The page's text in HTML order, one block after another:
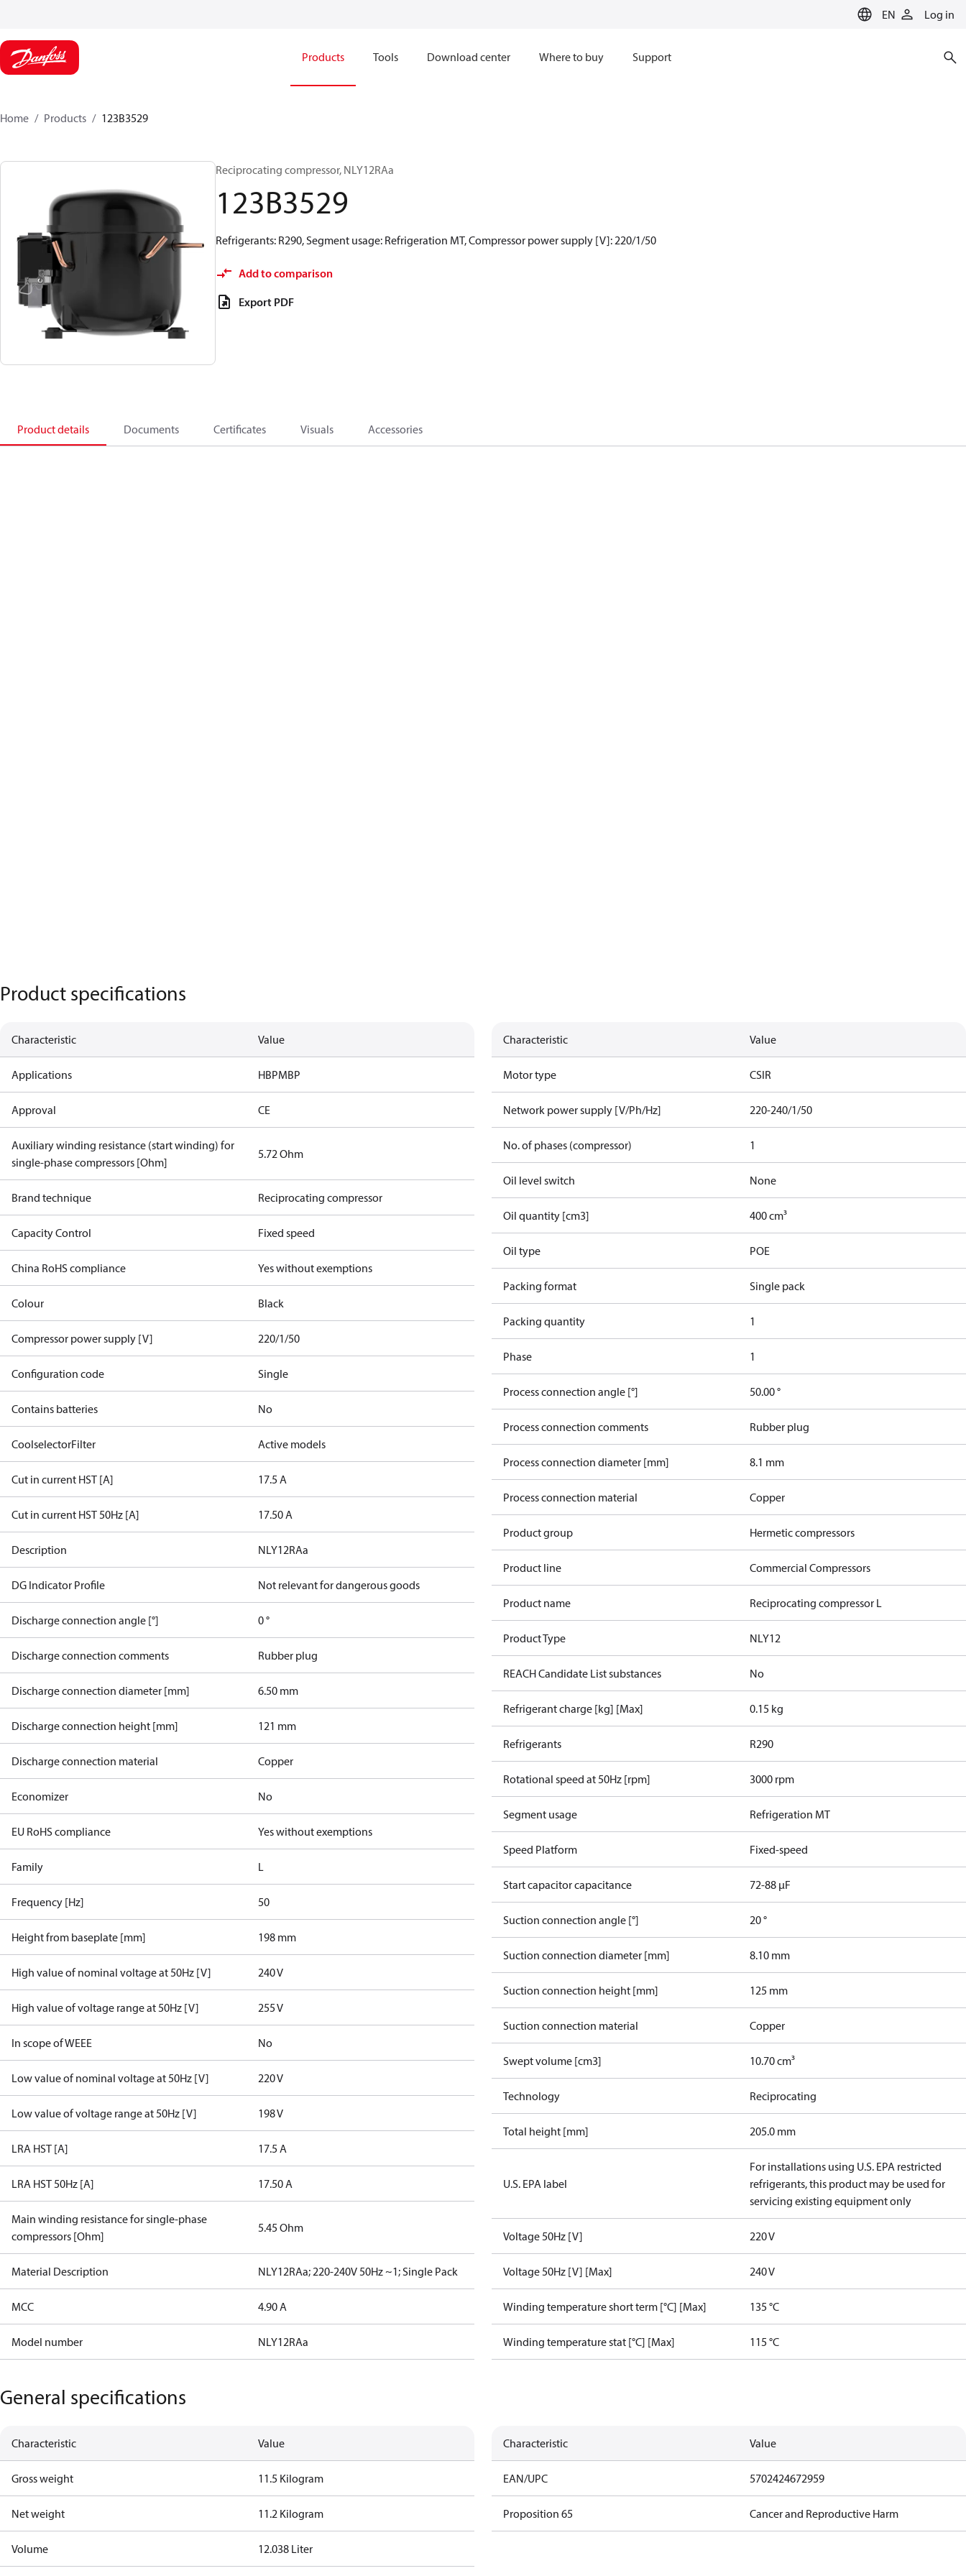
EN Log in
Products Tools Download center Where to buy Support
Home Products 123B3529
Reciprocating compressor, NLY12RAa
123B3529
Refrigerants: R290, Segment usage: Refrigeration MT, Compressor power supply [V]: 220/1/50
Add to comparison
Export PDF
Product details Documents Certificates Visuals Accessories
Product specifications
Characteristic Value
Applications HBPMBP
Approval CE
Auxiliary winding resistance (start winding) for
single-phase compressors [Ohm]
5.72 Ohm
Brand technique Reciprocating compressor
Capacity Control Fixed speed
China RoHS compliance Yes without exemptions
Colour Black
Compressor power supply [V] 220/1/50
Configuration code Single
Contains batteries No
CoolselectorFilter Active models
Cut in current HST [A] 17.5 A
Cut in current HST 50Hz [A] 17.50 A
Description NLY12RAa
DG Indicator Profile Not relevant for dangerous goods
Discharge connection angle [°] 0 °
Discharge connection comments Rubber plug
Discharge connection diameter [mm] 6.50 mm
Discharge connection height [mm] 121 mm
Discharge connection material Copper
Economizer No
EU RoHS compliance Yes without exemptions
Family L
Frequency [Hz] 50
Height from baseplate [mm] 198 mm
High value of nominal voltage at 50Hz [V] 240 V
High value of voltage range at 50Hz [V] 255 V
In scope of WEEE No
Low value of nominal voltage at 50Hz [V] 220 V
Low value of voltage range at 50Hz [V] 198 V
LRA HST [A] 17.5 A
LRA HST 50Hz [A] 17.50 A
Main winding resistance for single-phase
compressors [Ohm]
5.45 Ohm
Material Description NLY12RAa; 220-240V 50Hz ~1; Single Pack
MCC 4.90 A
Model number NLY12RAa
Characteristic Value
Motor type CSIR
Network power supply [V/Ph/Hz] 220-240/1/50
No. of phases (compressor) 1
Oil level switch None
Oil quantity [cm3] 400 cm³
Oil type POE
Packing format Single pack
Packing quantity 1
Phase 1
Process connection angle [°] 50.00 °
Process connection comments Rubber plug
Process connection diameter [mm] 8.1 mm
Process connection material Copper
Product group Hermetic compressors
Product line Commercial Compressors
Product name Reciprocating compressor L
Product Type NLY12
REACH Candidate List substances No
Refrigerant charge [kg] [Max] 0.15 kg
Refrigerants R290
Rotational speed at 50Hz [rpm] 3000 rpm
Segment usage Refrigeration MT
Speed Platform Fixed-speed
Start capacitor capacitance 72-88 µF
Suction connection angle [°] 20 °
Suction connection diameter [mm] 8.10 mm
Suction connection height [mm] 125 mm
Suction connection material Copper
Swept volume [cm3] 10.70 cm³
Technology Reciprocating
Total height [mm] 205.0 mm
U.S. EPA label
For installations using U.S. EPA restricted
refrigerants, this product may be used for
servicing existing equipment only
Voltage 50Hz [V] 220 V
Voltage 50Hz [V] [Max] 240 V
Winding temperature short term [°C] [Max] 135 °C
Winding temperature stat [°C] [Max] 115 °C
General specifications
Characteristic Value
Gross weight 11.5 Kilogram
Net weight 11.2 Kilogram
Volume 12.038 Liter
Characteristic Value
EAN/UPC 5702424672959
Proposition 65 Cancer and Reproductive Harm